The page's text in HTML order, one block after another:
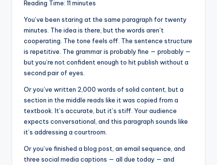
Reading Time: 11 minutes
You’ve been staring at the same paragraph for twenty
minutes. The idea is there, but the words aren’t
cooperating. The tone feels off. The sentence structure
is repetitive. The grammar is probably fine — probably —
but you’re not confident enough to hit publish without a
second pair of eyes.
Or you’ve written 2,000 words of solid content, but a
section in the middle reads like it was copied from a
textbook. It’s accurate, but it’s stiff. Your audience
expects conversational, and this paragraph sounds like
it’s addressing a courtroom.
Or you’ve finished a blog post, an email sequence, and
three social media captions — all due today — and